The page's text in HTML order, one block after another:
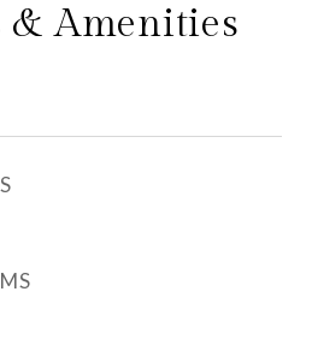
& Amenities